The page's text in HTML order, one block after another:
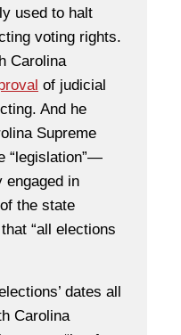
used to halt
voting rights.
Carolina
of judicial
And he
Supreme
“legislation”—
engaged in
the state
“all elections
dates all
Carolina